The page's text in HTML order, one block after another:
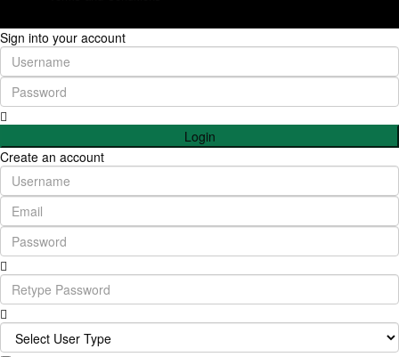
Sign into your account
Login
Create an account